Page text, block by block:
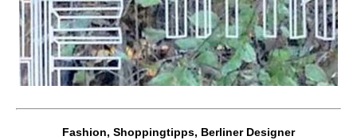
Fashion, Shoppingtipps, Berliner Designer